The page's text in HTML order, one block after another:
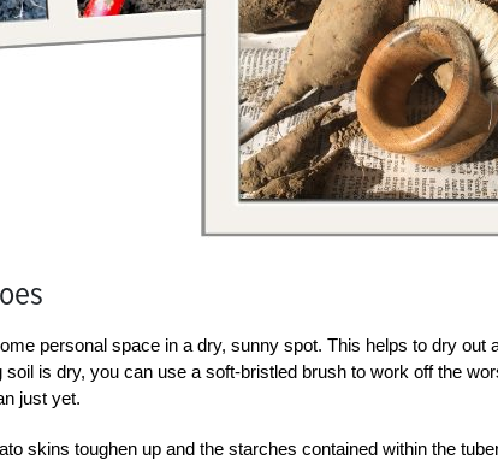
personal space in a dry, sunny spot. This helps to dry out
is dry, you can use a soft-bristled brush to work off the
just yet.
skins toughen up and the starches contained within the